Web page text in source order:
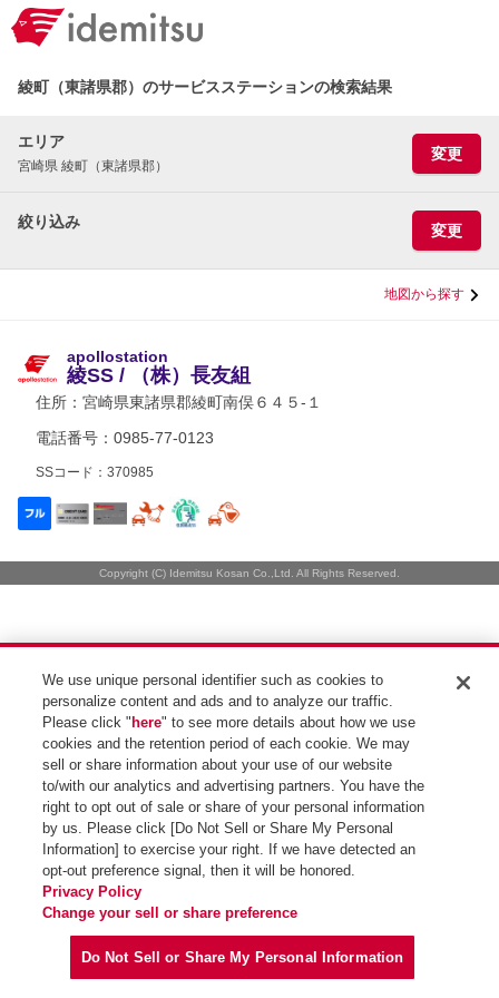
綾町（東諸県郡）のサービスステーションの検索結果
エリア
宮崎県 綾町（東諸県郡）
変更
絞り込み 変更
地図から探す
apollostation
綾SS / （株）長友組
住所： 宮崎県東諸県郡綾町南俣６４５-１
電話番号：0985-77-0123
SSコード：370985
Copyright (C) Idemitsu Kosan Co.,Ltd. All Rights Reserved.
We use unique personal identifier such as cookies to
personalize content and ads and to analyze our traffic.
Please click " here" to see more details about how we use
cookies and the retention period of each cookie. We may
sell or share information about your use of our website
to/with our analytics and advertising partners. You have the
right to opt out of sale or share of your personal information
by us. Please click [Do Not Sell or Share My Personal
Information] to exercise your right. If we have detected an
opt-out preference signal, then it will be honored.
Privacy Policy
Change your sell or share preference
Do Not Sell or Share My Personal Information